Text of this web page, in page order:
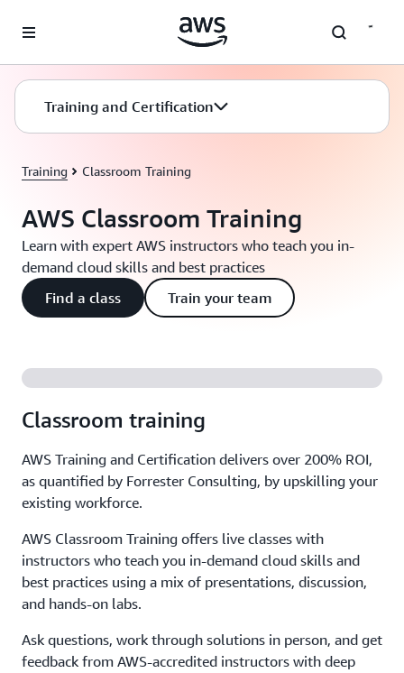
Training and Certification
Training Classroom Training
AWS Classroom Training
Learn with expert AWS instructors who teach you in-
demand cloud skills and best practices
Find a class
Train your team
Classroom training
AWS Training and Certification delivers over 200% ROI,
as quantified by Forrester Consulting, by upskilling your
existing workforce.
AWS Classroom Training offers live classes with
instructors who teach you in-demand cloud skills and
best practices using a mix of presentations, discussion,
and hands-on labs.
Ask questions, work through solutions in person, and get
feedback from AWS-accredited instructors with deep